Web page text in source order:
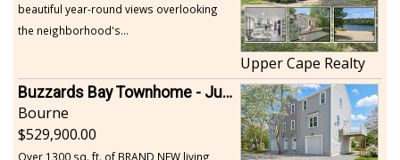
beautiful year-round views overlooking
the neighborhood's...
Upper Cape Realty
Buzzards Bay Townhome - Just Built
Bourne
529,900.00
Over 1300 sq. ft. of BRAND NEW living